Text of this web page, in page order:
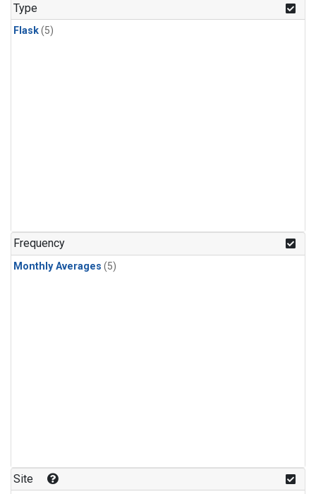
Type
Flask(5)
Frequency
Monthly Averages (5)
Site